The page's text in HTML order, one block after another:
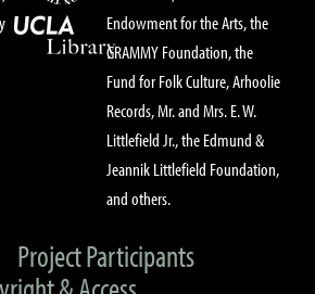
Endowment for the Arts, the
GRAMMY Foundation, the
Fund for Folk Culture, Arhoolie
Records, Mr. and Mrs. E. W.
Littlefield Jr., the Edmund &
Jeannik Littlefield Foundation,
and others.
Project Participants